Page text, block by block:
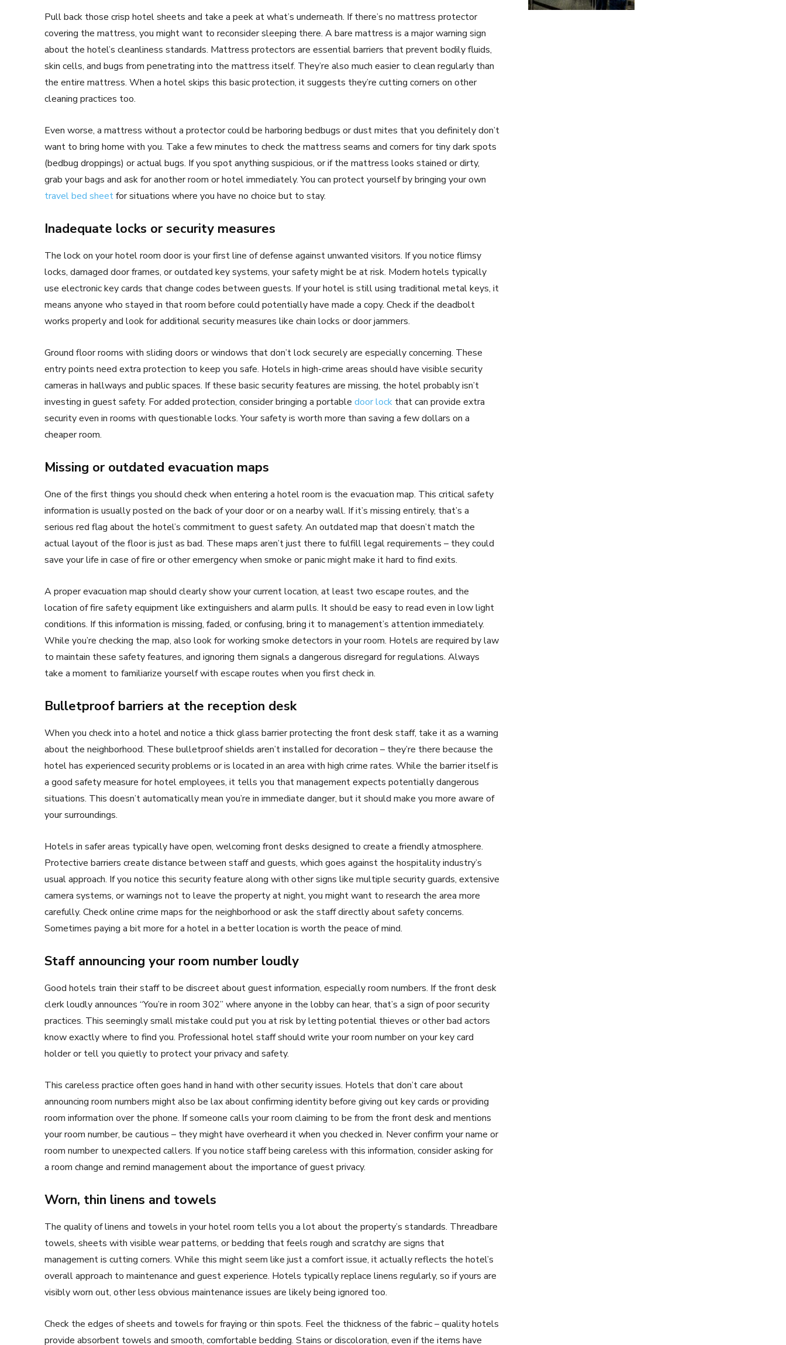
Pull back those crisp hotel sheets and take a peek at what’s underneath. If there’s no mattress protector
covering the mattress, you might want to reconsider sleeping there. A bare mattress is a major warning sign
about the hotel’s cleanliness standards. Mattress protectors are essential barriers that prevent bodily fluids,
skin cells, and bugs from penetrating into the mattress itself. They’re also much easier to clean regularly than
the entire mattress. When a hotel skips this basic protection, it suggests they’re cutting corners on other
cleaning practices too.
Even worse, a mattress without a protector could be harboring bedbugs or dust mites that you definitely don’t
want to bring home with you. Take a few minutes to check the mattress seams and corners for tiny dark spots
(bedbug droppings) or actual bugs. If you spot anything suspicious, or if the mattress looks stained or dirty,
grab your bags and ask for another room or hotel immediately. You can protect yourself by bringing your own
travel bed sheetfor situations where you have no choice but to stay.
Inadequate locks or security measures
The lock on your hotel room door is your first line of defense against unwanted visitors. If you notice flimsy
locks, damaged door frames, or outdated key systems, your safety might be at risk. Modern hotels typically
use electronic key cards that change codes between guests. If your hotel is still using traditional metal keys, it
means anyone who stayed in that room before could potentially have made a copy. Check if the deadbolt
works properly and look for additional security measures like chain locks or door jammers.
Ground floor rooms with sliding doors or windows that don’t lock securely are especially concerning. These
entry points need extra protection to keep you safe. Hotels in high-crime areas should have visible security
cameras in hallways and public spaces. If these basic security features are missing, the hotel probably isn’t
investing in guest safety. For added protection, consider bringing a portable door lock that can provide extra
security even in rooms with questionable locks. Your safety is worth more than saving a few dollars on a
cheaper room.
Missing or outdated evacuation maps
One of the first things you should check when entering a hotel room is the evacuation map. This critical safety
information is usually posted on the back of your door or on a nearby wall. If it’s missing entirely, that’s a
serious red flag about the hotel’s commitment to guest safety. An outdated map that doesn’t match the
actual layout of the floor is just as bad. These maps aren’t just there to fulfill legal requirements – they could
save your life in case of fire or other emergency when smoke or panic might make it hard to find exits.
A proper evacuation map should clearly show your current location, at least two escape routes, and the
location of fire safety equipment like extinguishers and alarm pulls. It should be easy to read even in low light
conditions. If this information is missing, faded, or confusing, bring it to management’s attention immediately.
While you’re checking the map, also look for working smoke detectors in your room. Hotels are required by law
to maintain these safety features, and ignoring them signals a dangerous disregard for regulations. Always
take a moment to familiarize yourself with escape routes when you first check in.
Bulletproof barriers at the reception desk
When you check into a hotel and notice a thick glass barrier protecting the front desk staff, take it as a warning
about the neighborhood. These bulletproof shields aren’t installed for decoration – they’re there because the
hotel has experienced security problems or is located in an area with high crime rates. While the barrier itself is
a good safety measure for hotel employees, it tells you that management expects potentially dangerous
situations. This doesn’t automatically mean you’re in immediate danger, but it should make you more aware of
your surroundings.
Hotels in safer areas typically have open, welcoming front desks designed to create a friendly atmosphere.
Protective barriers create distance between staff and guests, which goes against the hospitality industry’s
usual approach. If you notice this security feature along with other signs like multiple security guards, extensive
camera systems, or warnings not to leave the property at night, you might want to research the area more
carefully. Check online crime maps for the neighborhood or ask the staff directly about safety concerns.
Sometimes paying a bit more for a hotel in a better location is worth the peace of mind.
Staff announcing your room number loudly
Good hotels train their staff to be discreet about guest information, especially room numbers. If the front desk
clerk loudly announces “You’re in room 302” where anyone in the lobby can hear, that’s a sign of poor security
practices. This seemingly small mistake could put you at risk by letting potential thieves or other bad actors
know exactly where to find you. Professional hotel staff should write your room number on your key card
holder or tell you quietly to protect your privacy and safety.
This careless practice often goes hand in hand with other security issues. Hotels that don’t care about
announcing room numbers might also be lax about confirming identity before giving out key cards or providing
room information over the phone. If someone calls your room claiming to be from the front desk and mentions
your room number, be cautious – they might have overheard it when you checked in. Never confirm your name or
room number to unexpected callers. If you notice staff being careless with this information, consider asking for
a room change and remind management about the importance of guest privacy.
Worn, thin linens and towels
The quality of linens and towels in your hotel room tells you a lot about the property’s standards. Threadbare
towels, sheets with visible wear patterns, or bedding that feels rough and scratchy are signs that
management is cutting corners. While this might seem like just a comfort issue, it actually reflects the hotel’s
overall approach to maintenance and guest experience. Hotels typically replace linens regularly, so if yours are
visibly worn out, other less obvious maintenance issues are likely being ignored too.
Check the edges of sheets and towels for fraying or thin spots. Feel the thickness of the fabric – quality hotels
provide absorbent towels and smooth, comfortable bedding. Stains or discoloration, even if the items have